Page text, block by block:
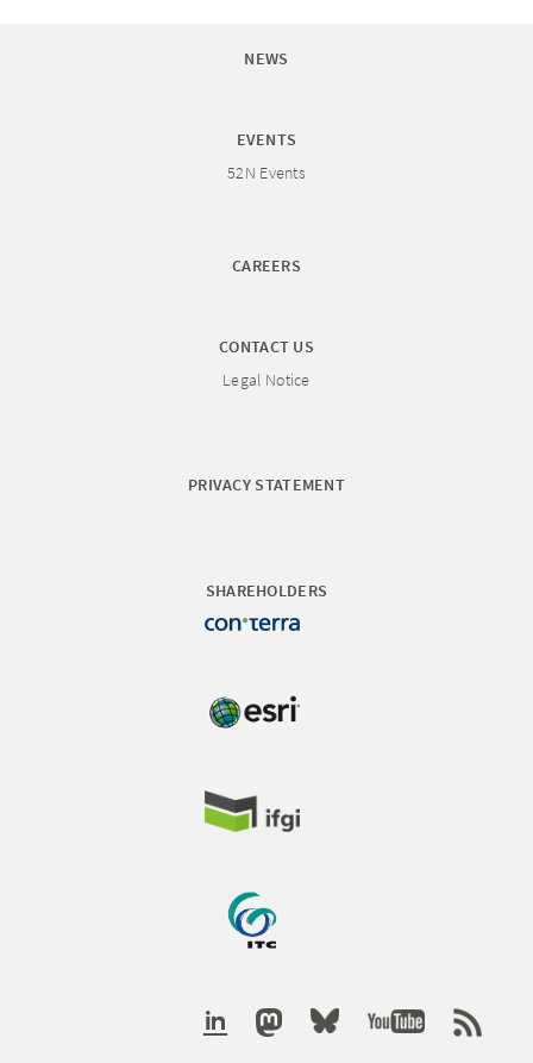
NEWS
EVENTS
52N Events
CAREERS
CONTACT US
Legal Notice
PRIVACY STATEMENT
SHAREHOLDERS